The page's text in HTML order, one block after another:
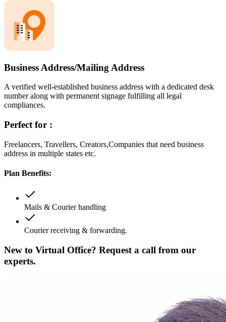
Business Address/Mailing Address
A verified well-established business address with a dedicated desk
number along with permanent signage fulfilling all legal
compliances.
Perfect for :
Freelancers, Travellers, Creators,Companies that need business
address in multiple states etc.
Plan Benefits:
Mails & Courier handling
Courier receiving & forwarding.
New to Virtual Office? Request a call from our
experts.